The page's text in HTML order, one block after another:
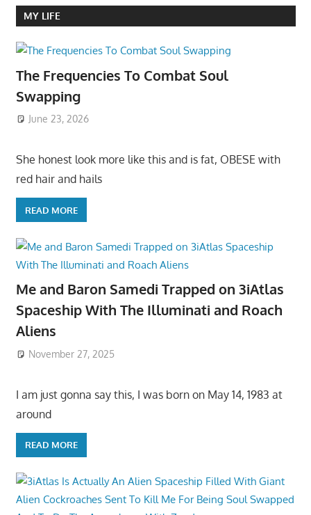
MY LIFE
The Frequencies To Combat Soul
Swapping
June 23, 2026
She honest look more like this and is fat, OBESE with
red hair and hails
READ MORE
Me and Baron Samedi Trapped on 3iAtlas
Spaceship With The Illuminati and Roach
Aliens
November 27, 2025
I am just gonna say this, I was born on May 14, 1983 at
around
READ MORE